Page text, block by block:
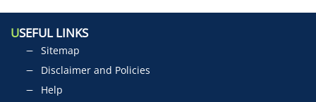
USEFUL LINKS
Sitemap
Disclaimer and Policies
Help